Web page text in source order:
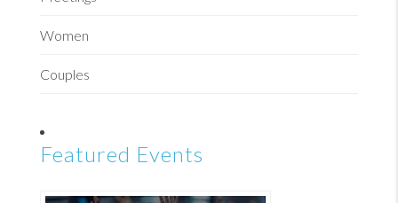
Women
Couples
Featured Events